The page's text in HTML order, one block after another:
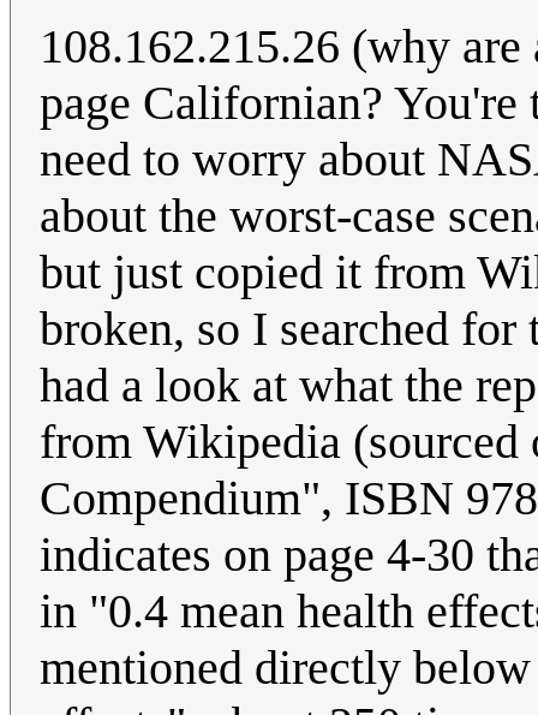
108.162.215.26 (why
page Californian?
need to worry about
about the worst-case
but just copied it from
broken, so I searched
had a look at what the
from Wikipedia
Compendium", ISBN
indicates on page 4-30
in "0.4 mean health
mentioned directly